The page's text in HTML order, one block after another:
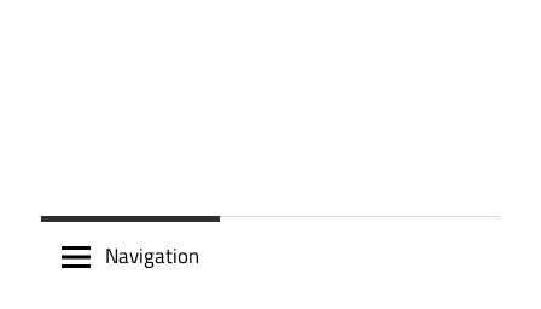
Navigation